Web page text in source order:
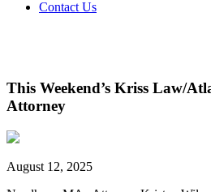
Contact Us
This Weekend’s Kriss Law/
Attorney
August 12, 2025